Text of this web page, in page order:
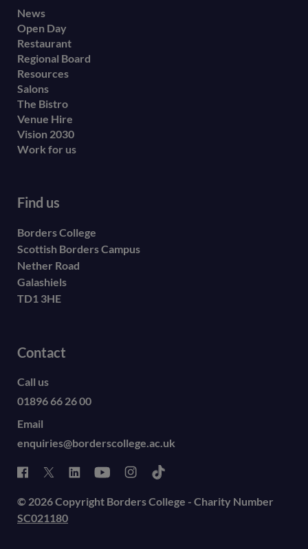
Footer
secondary
menu
News
Open Day
Restaurant
Regional Board
Resources
Salons
The Bistro
Venue Hire
Vision 2030
Work for us
Find us
Borders College
Scottish Borders Campus
Nether Road
Galashiels
TD1 3HE
Contact
Call us
01896 66 26 00
Email
enquiries@borderscollege.ac.uk
© 2026 Copyright Borders College - Charity Number
SC021180